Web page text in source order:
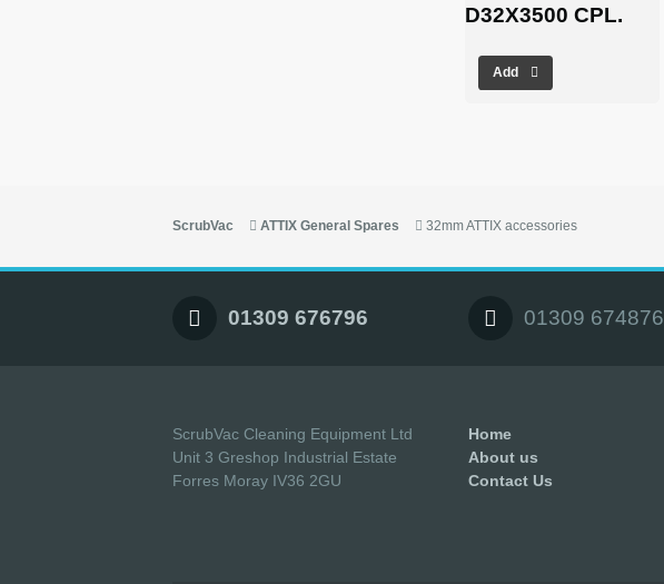
D32X3500 CPL.
Add
ScrubVac ATTIX General Spares 32mm ATTIX accessories
01309 676796 01309 674876
ScrubVac Cleaning Equipment Ltd
Unit 3 Greshop Industrial Estate
Forres Moray IV36 2GU
Home
About us
Contact Us